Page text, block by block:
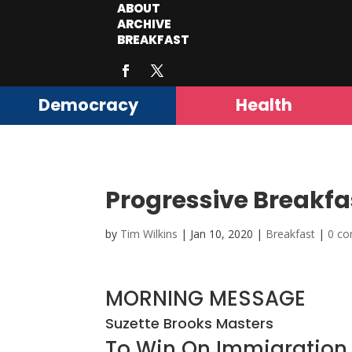
ABOUT
ARCHIVE
BREAKFAST
Democracy Health
Progressive
by Tim Wilkins | Jan 10, 2020 | Breakfast | 0
MORNING MESSAGE
Suzette Brooks Masters